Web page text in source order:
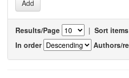
Results/Page | Sort
In order
Authors/